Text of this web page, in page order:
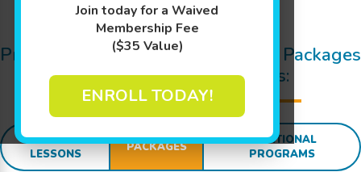
Join today for a Waived
Membership Fee
($35 Value)
ENROLL TODAY!
Jump In!
Pricing Details for Swim Lessons, Packages
andSWIMsational Extras:
SWIM
LESSONS
PACKAGES
ADDITIONAL
PROGRAMS